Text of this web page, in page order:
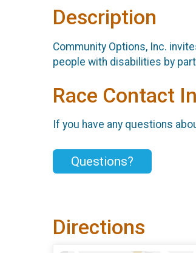
Description
Community Options, Inc.
people with disabilities by
Race Contact
If you have any questions
Questions?
Directions